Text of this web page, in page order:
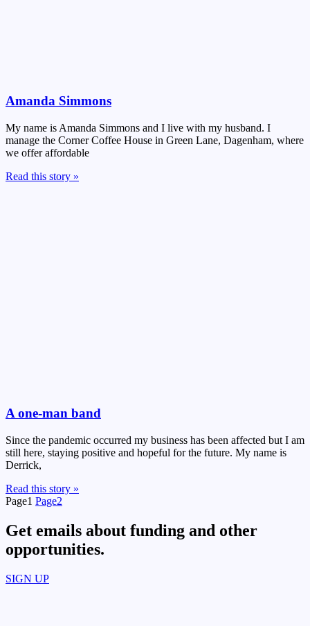
Amanda Simmons
My name is Amanda Simmons and I live with my husband. I
manage the Corner Coffee House in Green Lane, Dagenham, where
we offer affordable
Read this story »
A one-man band
Since the pandemic occurred my business has been affected but I am
still here, staying positive and hopeful for the future. My name is
Derrick,
Read this story »
Page1 Page2
Get emails about funding and other
opportunities.​
SIGN UP